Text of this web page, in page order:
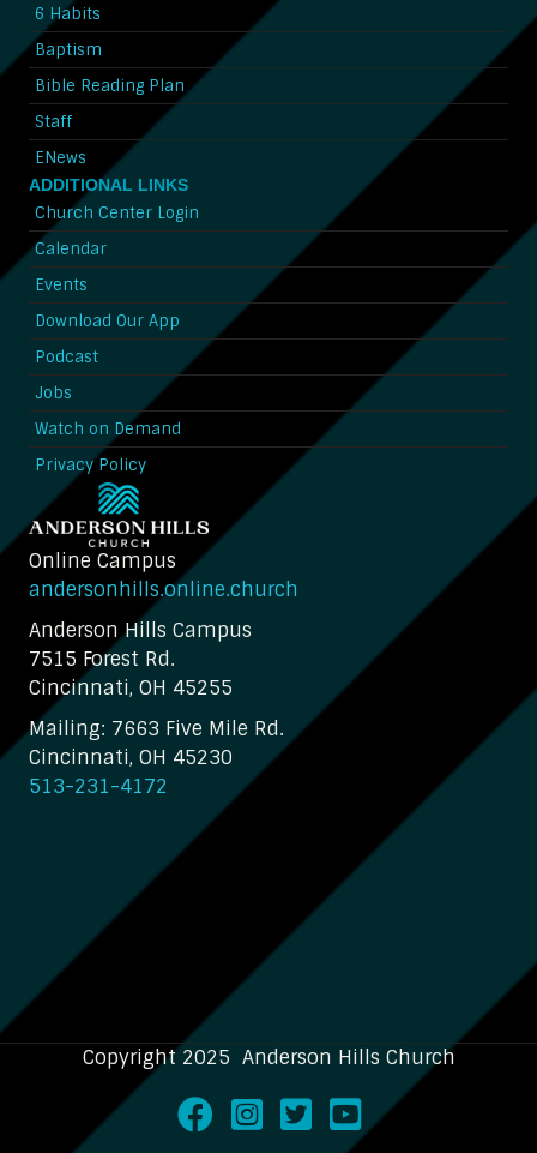
6 Habits
Baptism
Bible Reading Plan
Staff
ENews
ADDITIONAL LINKS
Church Center Login
Calendar
Events
Download Our App
Podcast
Jobs
Watch on Demand
Privacy Policy
Online Campus
andersonhills.online.church
Anderson Hills Campus
7515 Forest Rd.
Cincinnati, OH 45255
Mailing: 7663 Five Mile Rd.
Cincinnati, OH 45230
513-231-4172
Copyright 2025 Anderson Hills Church
FacebookInstagram
TwitterYoutube